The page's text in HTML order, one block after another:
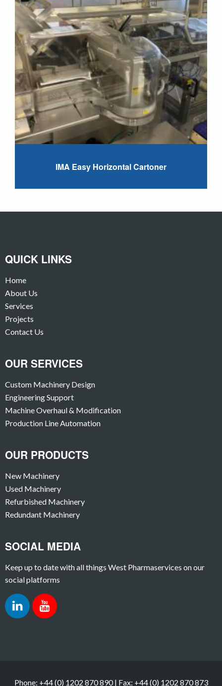
IMA Easy Horizontal Cartoner
QUICK LINKS
Home
About Us
Services
Projects
Contact Us
OUR SERVICES
Custom Machinery Design
Engineering Support
Machine Overhaul & Modification
Production Line Automation
OUR PRODUCTS
New Machinery
Used Machinery
Refurbished Machinery
Redundant Machinery
SOCIAL MEDIA
Keep up to date with all things West Pharmaservices on our
social platforms
Phone: +44 (0) 1202 870 890 | Fax: +44 (0) 1202 870 873